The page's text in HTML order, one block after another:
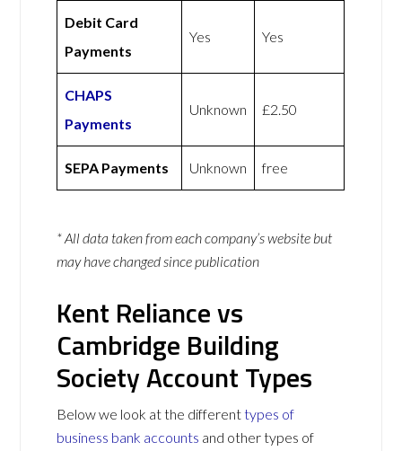
Debit Card
Payments
Yes Yes
CHAPS
Payments
Unknown £2.50
SEPA Payments Unknown free
* All data taken from each company’s website but
may have changed since publication
Kent Reliance vs
Cambridge Building
Society Account Types
Below we look at the differenttypes of
business bank accounts and other types of